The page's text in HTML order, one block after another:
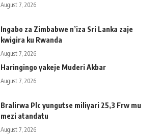
August 7, 2026
Ingabo za Zimbabwe n’iza Sri Lanka zaje
kwigira ku Rwanda
August 7, 2026
Haringingo yakeje Muderi Akbar
August 7, 2026
Bralirwa Plc yungutse miliyari 25,3 Frw mu
mezi atandatu
August 7, 2026